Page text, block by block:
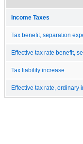
Income Taxes
Tax benefit, separation
Effective tax rate benefit,
Tax liability increase
Effective tax rate, ordinary